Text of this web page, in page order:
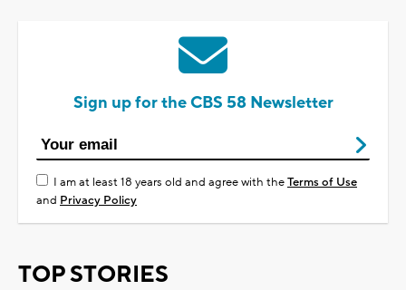
Sign up for the CBS 58 Newsletter
I am at least 18 years old and agree with theTerms of Use
and Privacy Policy
TOP STORIES